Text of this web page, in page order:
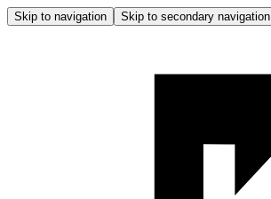
Skip to navigation Skip to secondary navigation